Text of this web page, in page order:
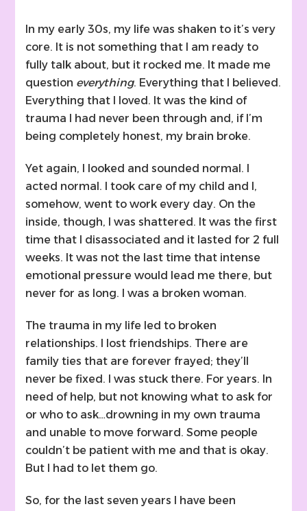
In my early 30s, my life was shaken to it’s very
core. It is not something that I am ready to
fully talk about, but it rocked me. It made me
question everything. Everything that I believed.
Everything that I loved. It was the kind of
trauma I had never been through and, if I’m
being completely honest, my brain broke.
Yet again, I looked and sounded normal. I
acted normal. I took care of my child and I,
somehow, went to work every day. On the
inside, though, I was shattered. It was the first
time that I disassociated and it lasted for 2 full
weeks. It was not the last time that intense
emotional pressure would lead me there, but
never for as long. I was a broken woman.
The trauma in my life led to broken
relationships. I lost friendships. There are
family ties that are forever frayed; they’ll
never be fixed. I was stuck there. For years. In
need of help, but not knowing what to ask for
or who to ask…drowning in my own trauma
and unable to move forward. Some people
couldn’t be patient with me and that is okay.
But I had to let them go.
So, for the last seven years I have been